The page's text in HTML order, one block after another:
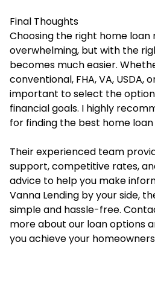
Final Thoughts
Choosing the right home loan
overwhelming, but with the
becomes much easier.
conventional, FHA, VA, USDA,
important to select the
financial goals. I highly
for finding the best home loan
Their experienced team
support, competitive rates,
advice to help you make
Vanna Lending by your side,
simple and hassle-free.
more about our loan options
you achieve your